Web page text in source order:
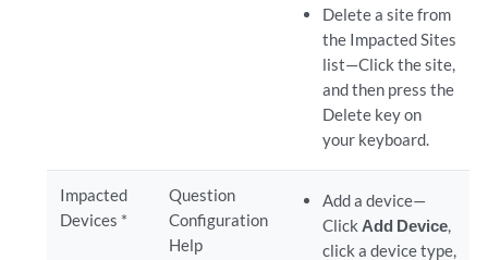
Delete a site from
the Impacted Sites
list—Click the site,
and then press the
Delete key on
your keyboard.
Impacted
Devices *
Question
Configuration
Help
Add a device—
Click Add Device,
click a device type,